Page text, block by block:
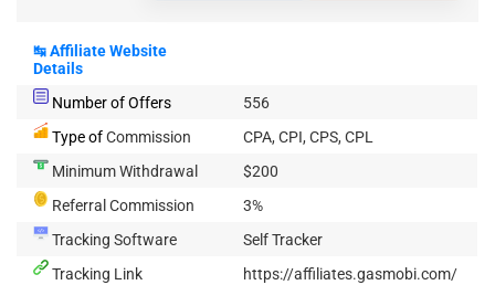
↹Affiliate Website
Details
Number of Offers
556
Type ofCommission
CPA, CPI, CPS, CPL
Minimum Withdrawal
$200
Referral Commission
3%
Tracking Software
Self Tracker
Tracking Link
https://affiliates.gasmobi.com/